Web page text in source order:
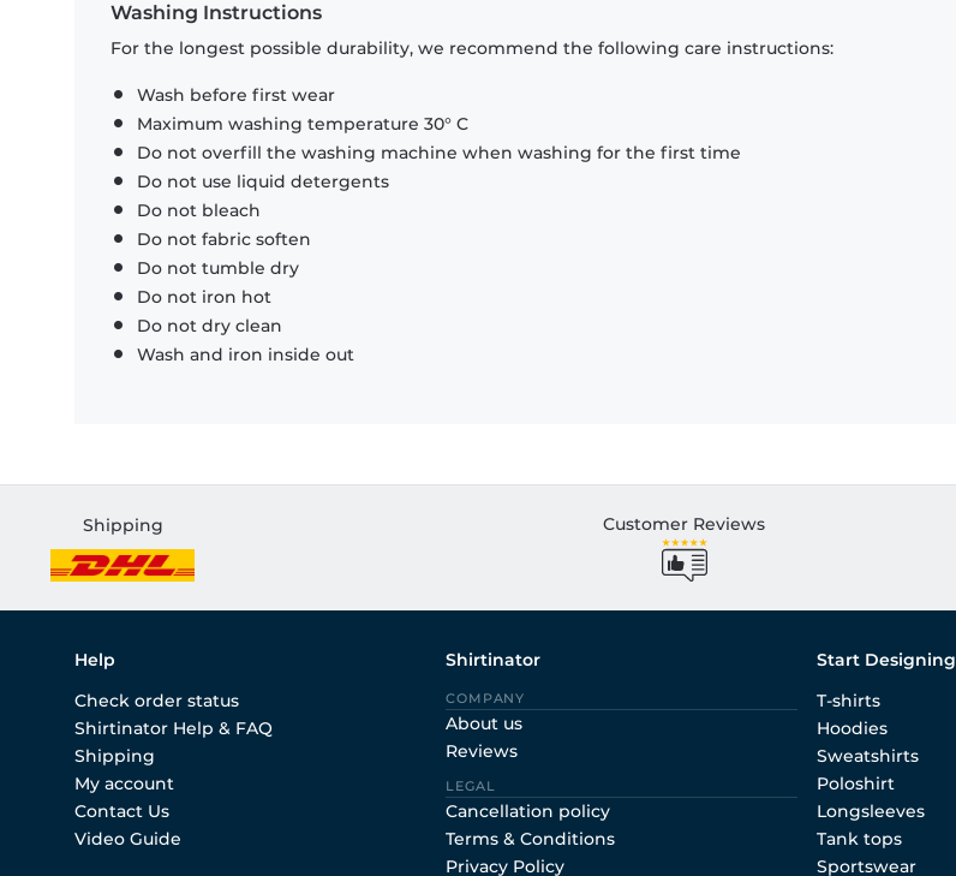
Washing Instructions
For the longest possible durability, we recommend the following care instructions:
Wash before first wear
Maximum washing temperature 30° C
Do not overfill the washing machine when washing for the first time
Do not use liquid detergents
Do not bleach
Do not fabric soften
Do not tumble dry
Do not iron hot
Do not dry clean
Wash and iron inside out
Shipping Customer Reviews
Help
Check order status
Shirtinator Help & FAQ
Shipping
My account
Contact Us
Video Guide
Shirtinator
COMPANY
About us
Reviews
LEGAL
Cancellation policy
Terms & Conditions
Privacy Policy
Start Designing
T-shirts
Hoodies
Sweatshirts
Poloshirt
Longsleeves
Tank tops
Sportswear